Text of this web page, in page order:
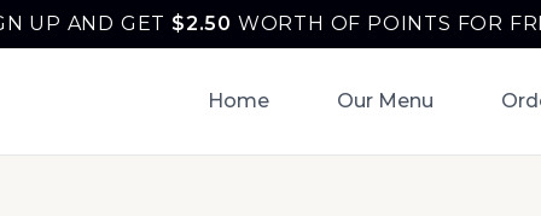
UP AND GET $2.50 WORTH OF POINTS FOR
Home Our Menu